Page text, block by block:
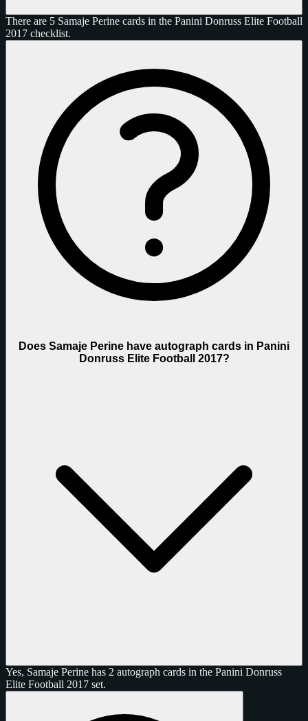
There are 5 Samaje Perine cards in the Panini Donruss Elite Football
2017 checklist.
Does Samaje Perine have autograph cards in Panini
Donruss Elite Football 2017?
Yes, Samaje Perine has 2 autograph cards in the Panini Donruss
Elite Football 2017 set.